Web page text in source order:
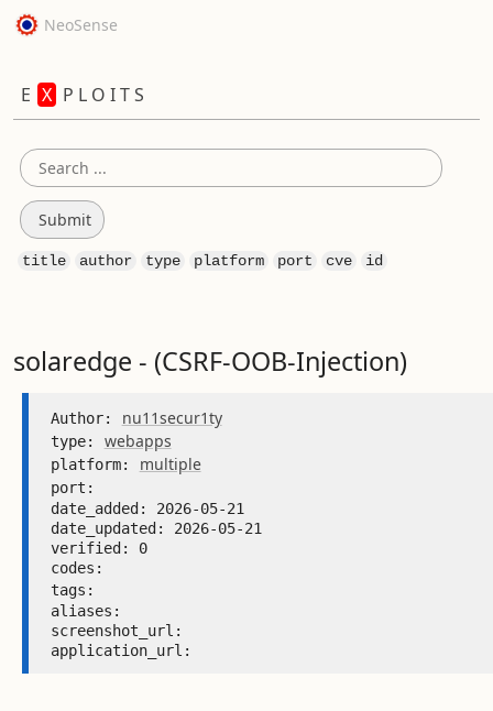
NeoSense
E X P L O I T S
title author type platform port cve id
solaredge - (CSRF-OOB-Injection)
Author: nu11secur1ty
type: webapps
platform: multiple
port:
date_added: 2026-05-21
date_updated: 2026-05-21
verified: 0
codes:
tags:
aliases:
screenshot_url:
application_url: